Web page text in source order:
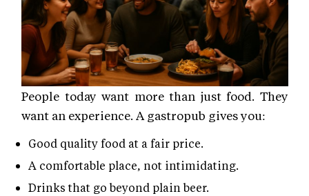
People today want more than just food. They
want an experience. A gastropub gives you:
Good quality food at a fair price.
A comfortable place, not intimidating.
Drinks that go beyond plain beer.